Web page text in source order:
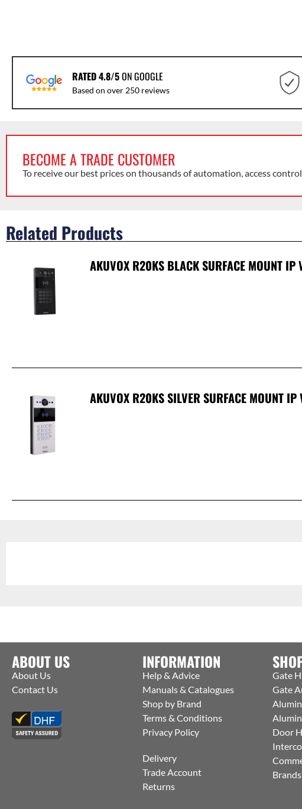
RATED 4.8/5ON GOOGLE
Based on over 250 reviews
BECOME A TRADE CUSTOMER
To receive our best prices on thousands of automation, access
Related Products
AKUVOX R20KS BLACK SURFACE MOUNT IP
AKUVOX R20KS SILVER SURFACE MOUNT
ABOUT US
About Us
Contact Us
INFORMATION
Help & Advice
Manuals & Catalogues
Shop by Brand
Terms & Conditions
Privacy Policy
Delivery
Trade Account
Returns
Gate
Gate
Door
Brands